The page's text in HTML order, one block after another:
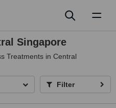
Singapore
Treatments in Central
Filter